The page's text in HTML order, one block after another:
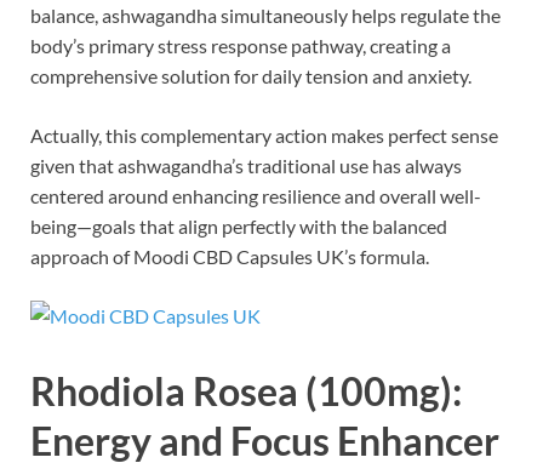
balance, ashwagandha simultaneously helps regulate the
body’s primary stress response pathway, creating a
comprehensive solution for daily tension and anxiety.
Actually, this complementary action makes perfect sense
given that ashwagandha’s traditional use has always
centered around enhancing resilience and overall well-
being—goals that align perfectly with the balanced
approach of Moodi CBD Capsules UK’s formula.
Rhodiola Rosea (100mg):
Energy and Focus Enhancer